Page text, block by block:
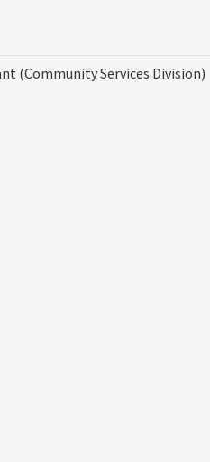
(Community Services Division)